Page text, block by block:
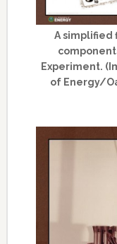
A simplified
Experiment.
of Energy/